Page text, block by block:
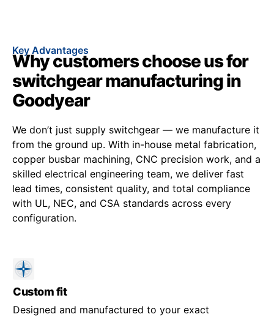
Key Advantages
Why customers choose us for
switchgear manufacturing in
Goodyear
We don’t just supply switchgear — we manufacture it
from the ground up. With in-house metal fabrication,
copper busbar machining, CNC precision work, and a
skilled electrical engineering team, we deliver fast
lead times, consistent quality, and total compliance
with UL, NEC, and CSA standards across every
configuration.
Custom fit
Designed and manufactured to your exact